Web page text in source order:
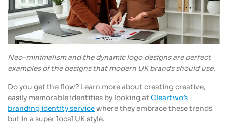
Neo-minimalism and the dynamic logo designs are perfect
examples of the designs that modern UK brands should use.
Do you get the flow? Learn more about creating creative,
easily memorable identities by looking atCleartwo’s
branding identity servicewhere they embrace these trends
but in a super local UK style.